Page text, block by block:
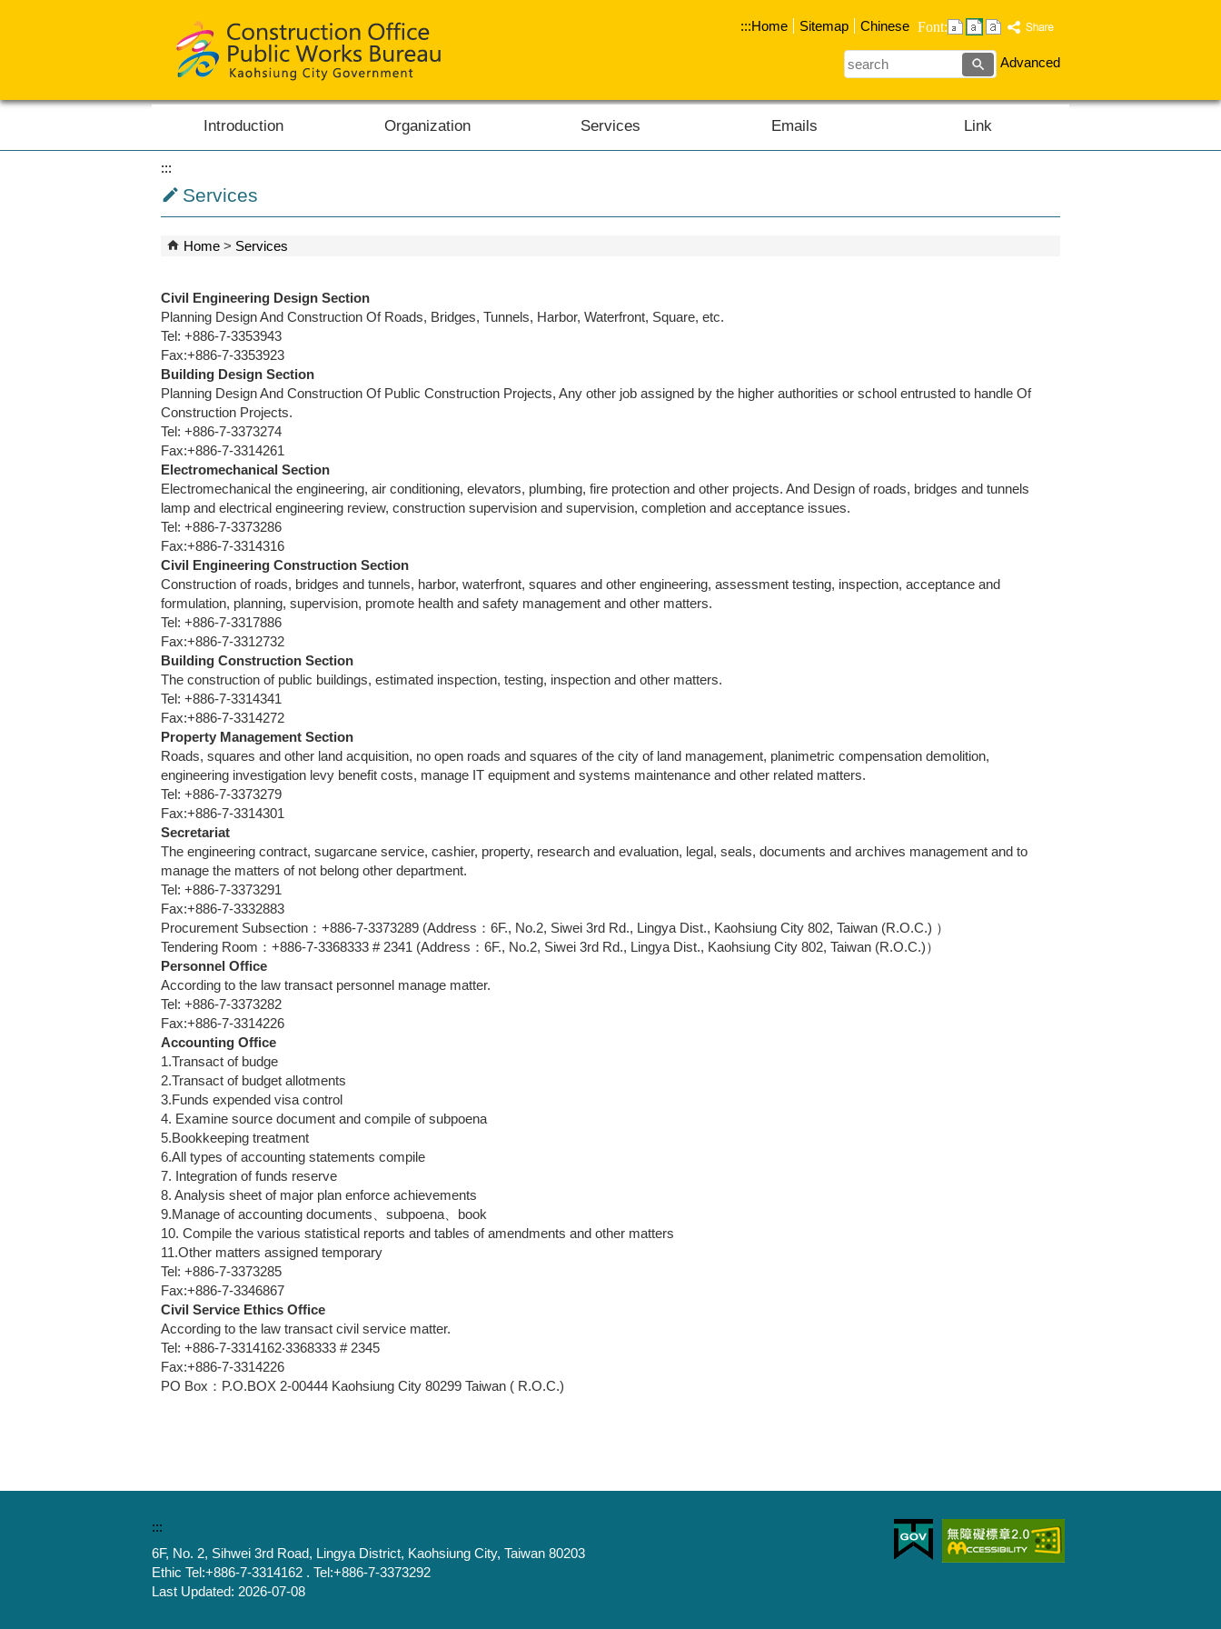
:::Home Sitemap Chinese Font:
searchAdvanced
Introduction Organization Services Emails Link
:::
Services
Home Services
Civil Engineering Design Section
Planning Design And Construction Of Roads, Bridges, Tunnels, Harbor, Waterfront, Square, etc.
Tel: +886-7-3353943
Fax:+886-7-3353923
Building Design Section
Planning Design And Construction Of Public Construction Projects, Any other job assigned by the higher authorities or school entrusted to handle Of
Construction Projects.
Tel: +886-7-3373274
Fax:+886-7-3314261
Electromechanical Section
Electromechanical the engineering, air conditioning, elevators, plumbing, fire protection and other projects. And Design of roads, bridges and tunnels
lamp and electrical engineering review, construction supervision and supervision, completion and acceptance issues.
Tel: +886-7-3373286
Fax:+886-7-3314316
Civil Engineering Construction Section
Construction of roads, bridges and tunnels, harbor, waterfront, squares and other engineering, assessment testing, inspection, acceptance and
formulation, planning, supervision, promote health and safety management and other matters.
Tel: +886-7-3317886
Fax:+886-7-3312732
Building Construction Section
The construction of public buildings, estimated inspection, testing, inspection and other matters.
Tel: +886-7-3314341
Fax:+886-7-3314272
Property Management Section
Roads, squares and other land acquisition, no open roads and squares of the city of land management, planimetric compensation demolition,
engineering investigation levy benefit costs, manage IT equipment and systems maintenance and other related matters.
Tel: +886-7-3373279
Fax:+886-7-3314301
Secretariat
The engineering contract, sugarcane service, cashier, property, research and evaluation, legal, seals, documents and archives management and to
manage the matters of not belong other department.
Tel: +886-7-3373291
Fax:+886-7-3332883
Procurement Subsection：+886-7-3373289 (Address：6F., No.2, Siwei 3rd Rd., Lingya Dist., Kaohsiung City 802, Taiwan (R.O.C.) ）
Tendering Room：+886-7-3368333 # 2341 (Address：6F., No.2, Siwei 3rd Rd., Lingya Dist., Kaohsiung City 802, Taiwan (R.O.C.)）
Personnel Office
According to the law transact personnel manage matter.
Tel: +886-7-3373282
Fax:+886-7-3314226
Accounting Office
1.Transact of budge
2.Transact of budget allotments
3.Funds expended visa control
4. Examine source document and compile of subpoena
5.Bookkeeping treatment
6.All types of accounting statements compile
7. Integration of funds reserve
8. Analysis sheet of major plan enforce achievements
9.Manage of accounting documents、subpoena、book
10. Compile the various statistical reports and tables of amendments and other matters
11.Other matters assigned temporary
Tel: +886-7-3373285
Fax:+886-7-3346867
Civil Service Ethics Office
According to the law transact civil service matter.
Tel: +886-7-3314162‧3368333 # 2345
Fax:+886-7-3314226
PO Box：P.O.BOX 2-00444 Kaohsiung City 80299 Taiwan ( R.O.C.)
:::
6F, No. 2, Sihwei 3rd Road, Lingya District, Kaohsiung City, Taiwan 80203
Ethic Tel:+886-7-3314162 . Tel:+886-7-3373292
Last Updated: 2026-07-08